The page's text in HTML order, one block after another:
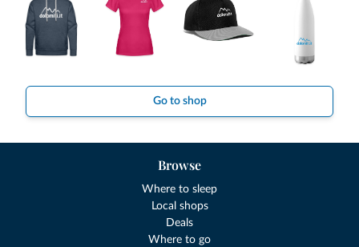
Go to shop
Browse
Where to sleep
Local shops
Deals
Where to go